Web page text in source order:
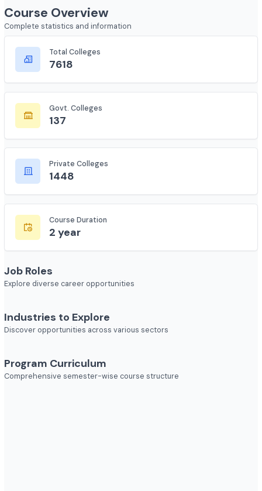
Course Overview
Complete statistics and information
Total Colleges
7618
137
Private Colleges
1448
2 year
Job Roles
Industries to Explore